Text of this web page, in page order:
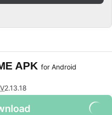
APK for Android
V2.13.18